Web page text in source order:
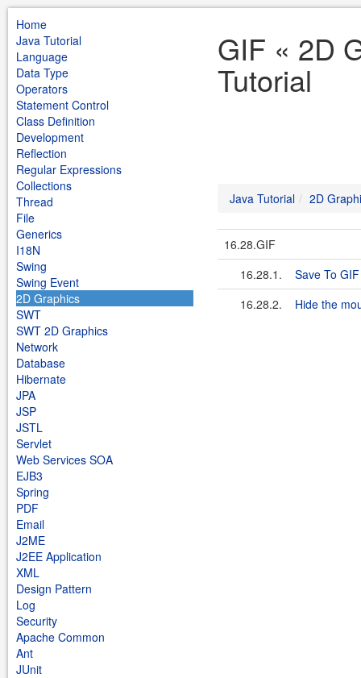
Home
Java Tutorial
Language
Data Type
Operators
Statement Control
Class Definition
Development
Reflection
Regular Expressions
Collections
Thread
File
Generics
I18N
Swing
Swing Event
2D Graphics
SWT
SWT 2D Graphics
Network
Database
Hibernate
JPA
JSP
JSTL
Servlet
Web Services SOA
EJB3
Spring
PDF
Email
J2ME
J2EE Application
XML
Design Pattern
Log
Security
Apache Common
Ant
JUnit
GIF « 2D
Tutorial
Java Tutorial 2D
16.28.GIF
16.28.1.
Save To GIF
16.28.2.
Hide the